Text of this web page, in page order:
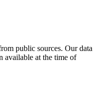
public sources. Our data
available at the time of